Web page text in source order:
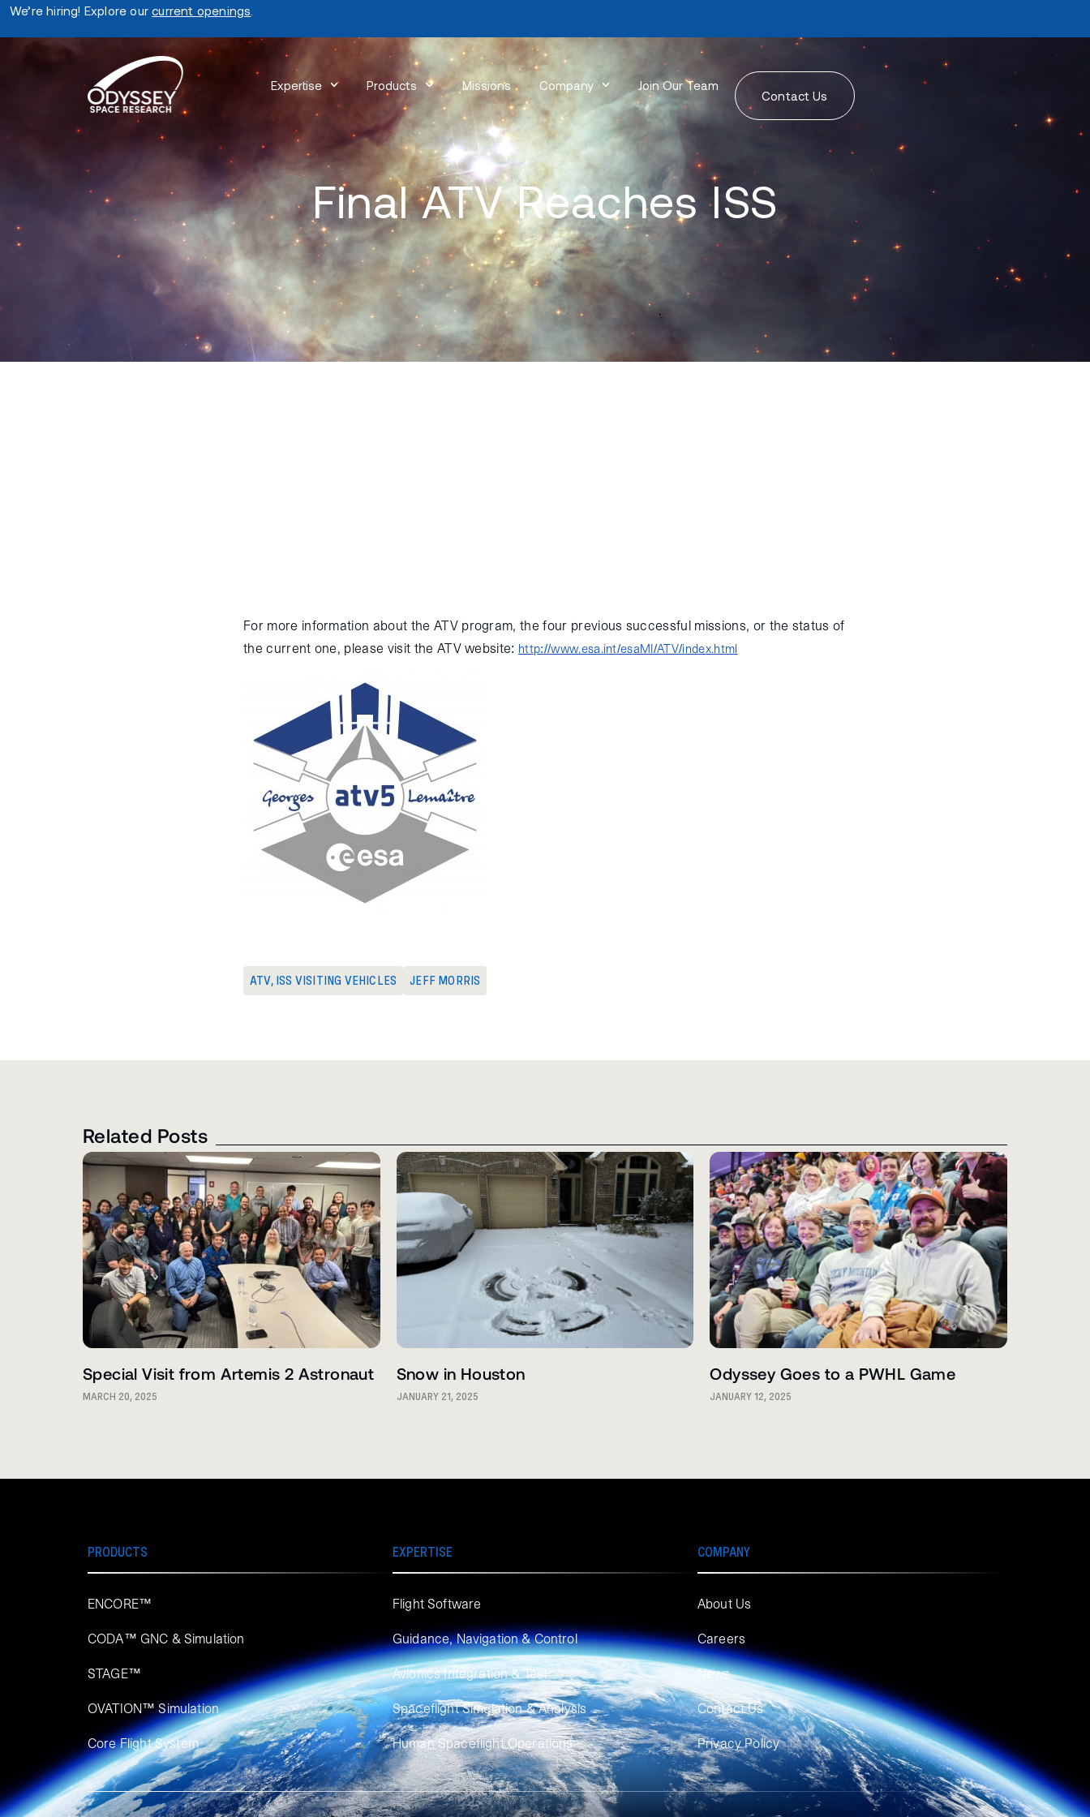
We’re hiring! Explore ourcurrent openings
Expertise Products Missions Company Join Our Team
Contact Us
Final ATV Reaches ISS
For more information about the ATV program, the four previous successful missions, or the status of
the current one, please visit the ATV website: http://www.esa.int/esaMI/ATV/index.html
ATV, ISS VISITING VEHICLES JEFF MORRIS
Related Posts
Special Visit from Artemis 2 Astronaut
MARCH 20, 2025
Snow in Houston
JANUARY 21, 2025
Odyssey Goes to a PWHL Game
JANUARY 12, 2025
PRODUCTS
ENCORE™
CODA™ GNC & Simulation
STAGE™
OVATION™ Simulation​
Core Flight System
EXPERTISE
Flight Software
Guidance, Navigation & Control
Avionics Integration & Test
Spaceflight Simulation & Analysis
Human Spaceflight Operations
COMPANY
About Us
Careers
News
Contact Us
Privacy Policy